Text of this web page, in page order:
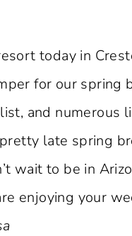
today in
for our spring
and numerous
late spring
wait to be in
enjoying your